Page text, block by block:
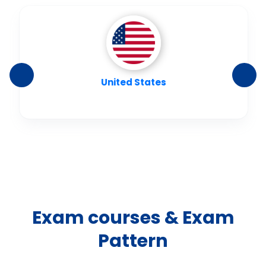
United States
Exam courses & Exam
Pattern